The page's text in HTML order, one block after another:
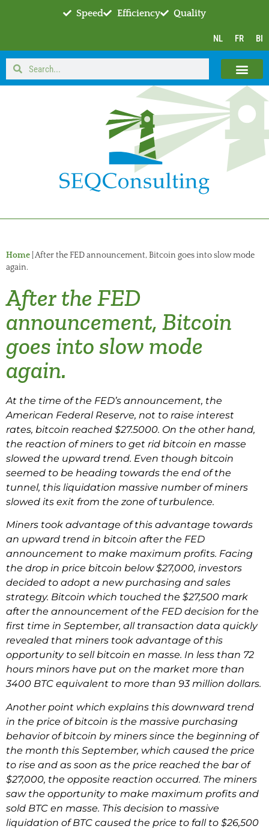
Speed Efficiency Quality
NL FR BI
Home After the FED announcement, Bitcoin goes into slow mode
again.
After the FED
announcement, Bitcoin
goes into slow mode
again.
At the time of the FED’s announcement, the
American Federal Reserve, not to raise interest
rates, bitcoin reached $27.5000. On the other hand,
the reaction of miners to get rid bitcoin en masse
slowed the upward trend. Even though bitcoin
seemed to be heading towards the end of the
tunnel, this liquidation massive number of miners
slowed its exit from the zone of turbulence.
Miners took advantage of this advantage towards
an upward trend in bitcoin after the FED
announcement to make maximum profits. Facing
the drop in price bitcoin below $27,000, investors
decided to adopt a new purchasing and sales
strategy. Bitcoin which touched the $27,500 mark
after the announcement of the FED decision for the
first time in September, all transaction data quickly
revealed that miners took advantage of this
opportunity to sell bitcoin en masse. In less than 72
hours minors have put on the market more than
3400 BTC equivalent to more than 93 million dollars.
Another point which explains this downward trend
in the price of bitcoin is the massive purchasing
behavior of bitcoin by miners since the beginning of
the month this September, which caused the price
to rise and as soon as the price reached the bar of
$27,000, the opposite reaction occurred. The miners
saw the opportunity to make maximum profits and
sold BTC en masse. This decision to massive
liquidation of BTC caused the price to fall to $26,500